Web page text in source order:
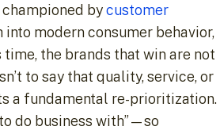
bycustomer
modern consumer behavior,
the brands that win are not
to say that quality, service, or
a fundamental re-prioritization.
do business with”—so